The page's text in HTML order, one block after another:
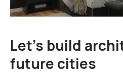
Let’s build
future cities